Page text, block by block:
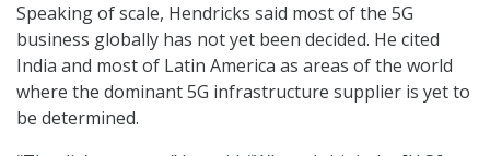
Speaking of scale, Hendricks said most of the 5G
business globally has not yet been decided. He cited
India and most of Latin America as areas of the world
where the dominant 5G infrastructure supplier is yet to
be determined.